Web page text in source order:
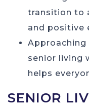
transition to
and positive
senior living
helps
SENIOR